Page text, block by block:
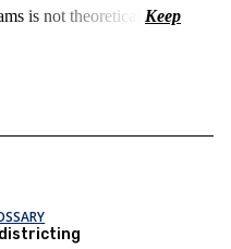
is not theoretical.